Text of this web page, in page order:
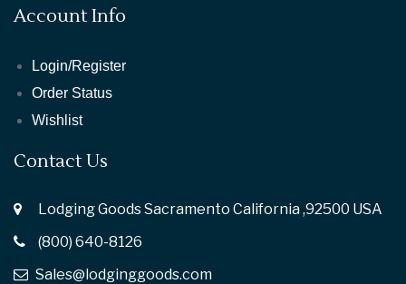
Account Info
Login/Register
Order Status
Wishlist
Contact Us
Lodging Goods Sacramento California ,92500 USA
(800) 640-8126
Sales@lodginggoods.com